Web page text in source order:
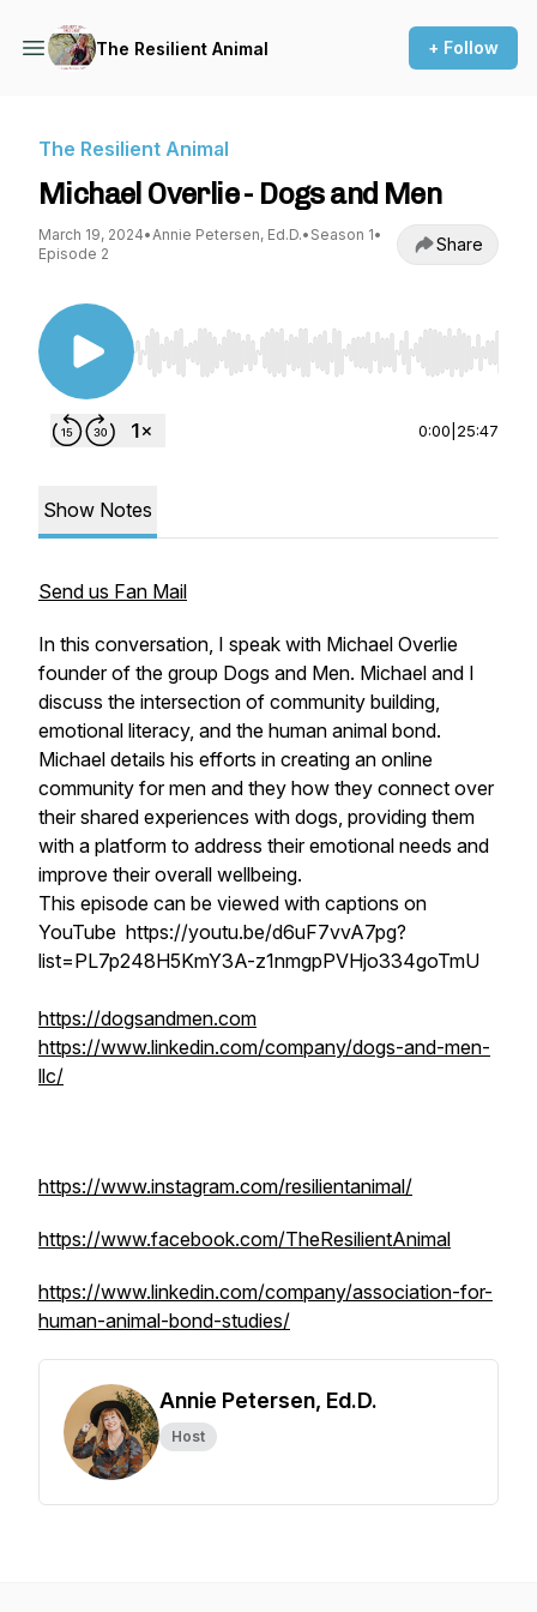
The Resilient Animal + Follow
The Resilient Animal
Michael Overlie - Dogs and Men
March 19, 2024•Annie Petersen, Ed.D.• Season 1•
Episode 2
Share
Use Left/Right to seek, Home/End to jump to
0:00 25:47
Show Notes
Send us Fan Mail
In this conversation, I speak with Michael Overlie
founder of the group Dogs and Men. Michael and I
discuss the intersection of community building,
emotional literacy, and the human animal bond.
Michael details his efforts in creating an online
community for men and they how they connect over
their shared experiences with dogs, providing them
with a platform to address their emotional needs and
improve their overall wellbeing.
This episode can be viewed with captions on
YouTube https://youtu.be/d6uF7vvA7pg?
list=PL7p248H5KmY3A-z1nmgpPVHjo334goTmU
https://dogsandmen.com
https://www.linkedin.com/company/dogs-and-men-
llc/
https://www.instagram.com/resilientanimal/
https://www.facebook.com/TheResilientAnimal
https://www.linkedin.com/company/association-for-
human-animal-bond-studies/
Annie Petersen, Ed.D.
Host